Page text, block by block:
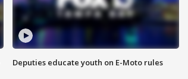
Deputies educate youth on E-Moto rules